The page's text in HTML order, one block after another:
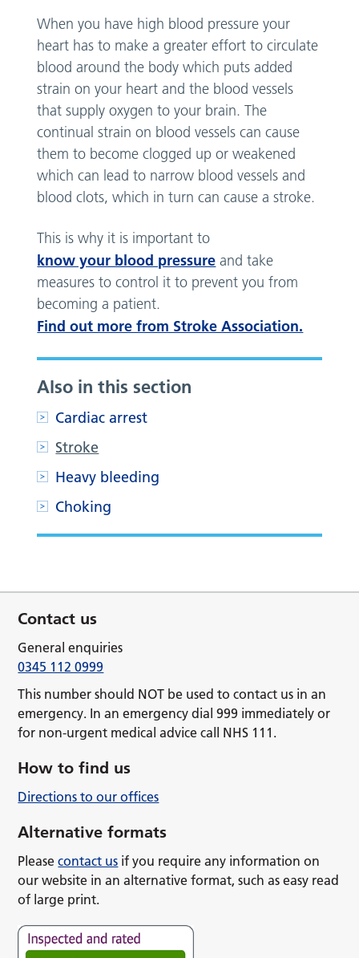
When you have high blood pressure your
heart has to make a greater effort to circulate
blood around the body which puts added
strain on your heart and the blood vessels
that supply oxygen to your brain. The
continual strain on blood vessels can cause
them to become clogged up or weakened
which can lead to narrow blood vessels and
blood clots, which in turn can cause a stroke.
This is why it is important to
know your blood pressure and take
measures to control it to prevent you from
becoming a patient.
Find out more from Stroke Association.
Also in this section
Cardiac arrest
Stroke
Heavy bleeding
Choking
Contact us
General enquiries
0345 112 0999
This number should NOT be used to contact us in an
emergency. In an emergency dial 999 immediately or
for non-urgent medical advice call NHS 111.
How to find us
Directions to our offices
Alternative formats
Pleasecontact us if you require any information on
our website in an alternative format, such as easy read
of large print.